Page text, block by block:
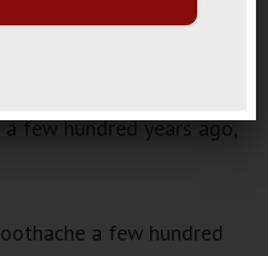
few hundred years ago,
a few hundred